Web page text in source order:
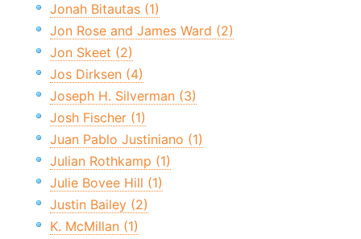
Jonah Bitautas (1)
Jon Rose and James Ward (2)
Jon Skeet (2)
Jos Dirksen (4)
Joseph H. Silverman (3)
Josh Fischer (1)
Juan Pablo Justiniano (1)
Julian Rothkamp (1)
Julie Bovee Hill (1)
Justin Bailey (2)
K. McMillan (1)